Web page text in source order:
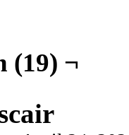
(19) ¬